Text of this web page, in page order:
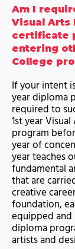
Am I
Visual Arts
certificate
entering
College
If your intent
year diploma
required to
1st year
program
year of
year teaches
fundamental
that are
creative
foundation,
equipped
diploma
artists and